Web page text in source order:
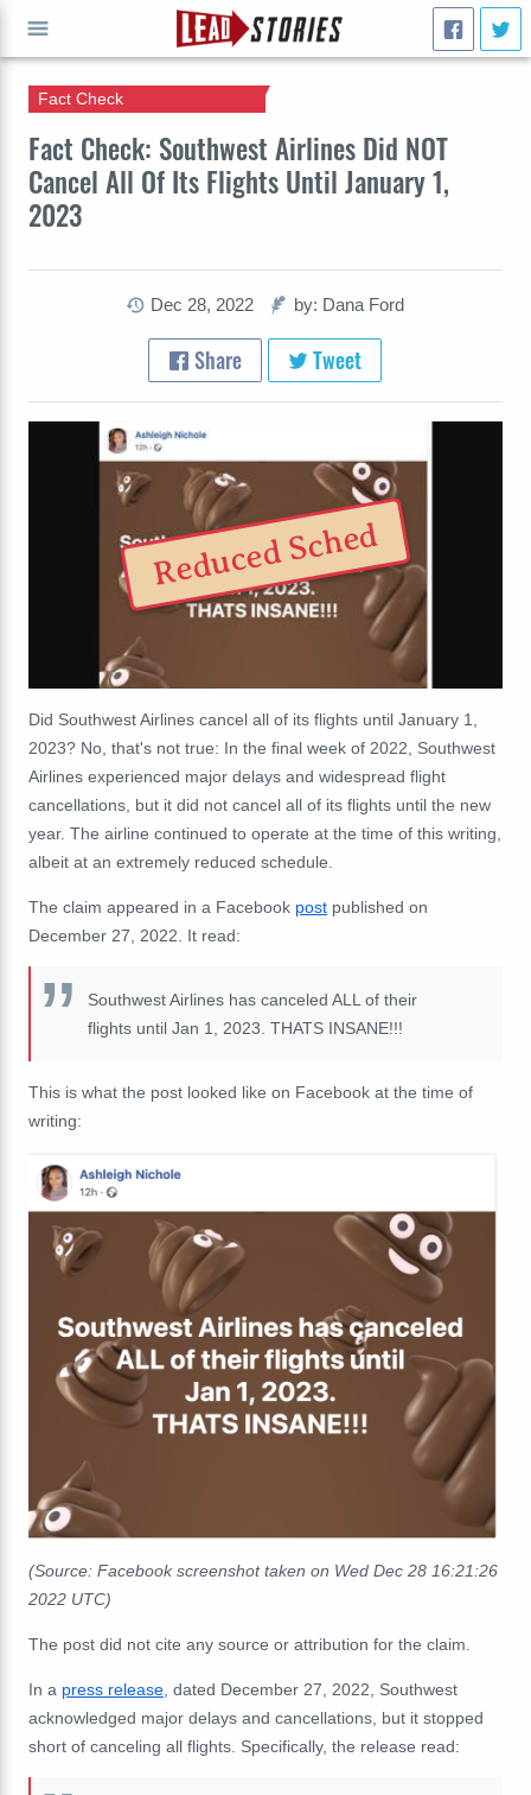
Fact Check: Southwest Airlines Did NOT
Cancel All Of Its Flights Until January 1,
2023
Fact Check
Dec 28, 2022 by: Dana Ford
Share Tweet
Reduced Sched
Did Southwest Airlines cancel all of its flights until January 1,
2023? No, that's not true: In the final week of 2022, Southwest
Airlines experienced major delays and widespread flight
cancellations, but it did not cancel all of its flights until the new
year. The airline continued to operate at the time of this writing,
albeit at an extremely reduced schedule.
The claim appeared in a Facebook post published on
December 27, 2022. It read:
Southwest Airlines has canceled ALL of their
flights until Jan 1, 2023. THATS INSANE!!!
This is what the post looked like on Facebook at the time of
writing:
(Source: Facebook screenshot taken on Wed Dec 28 16:21:26
2022 UTC)
The post did not cite any source or attribution for the claim.
In a press release , dated December 27, 2022, Southwest
acknowledged major delays and cancellations, but it stopped
short of canceling all flights. Specifically, the release read:
GO